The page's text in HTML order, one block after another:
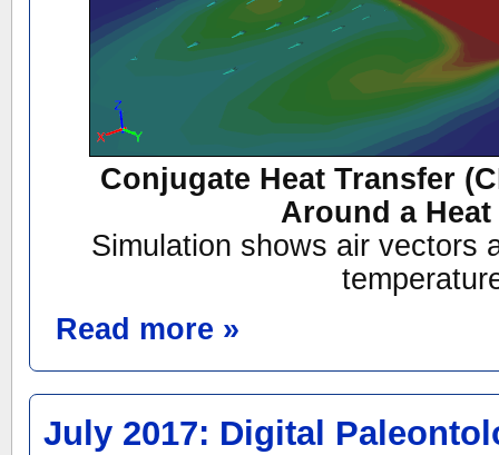
Conjugate Heat Transfer
Around a
Simulation shows air vectors
Read more »
July 2017: Digital